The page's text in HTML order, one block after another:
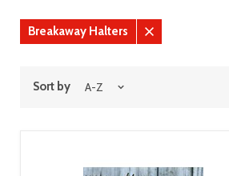
Breakaway Halters
Remove
Sort by